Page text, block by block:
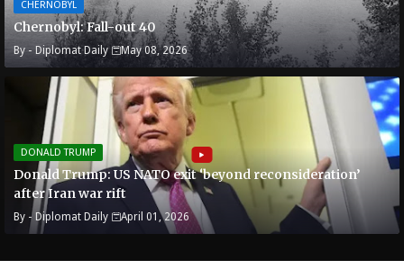
CHERNOBYL
Chernobyl: Fall-out 40
By - Diplomat Daily May 08, 2026
DONALD TRUMP
Donald Trump: US NATO exit ‘beyond reconsideration’
after Iran war rift
By - Diplomat Daily April 01, 2026